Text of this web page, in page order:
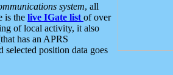
system, all
is the live IGate list of over
of local activity, it also
has an APRS
selected position data goes